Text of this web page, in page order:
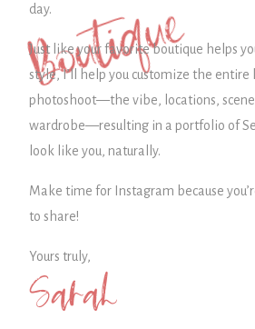
Boutique
day.
Just like your favorite boutique helps
style, I’ll help you customize the entire
photoshoot—the vibe, locations,
wardrobe—resulting in a portfolio of
look like you, naturally.
Make time for Instagram because
to share!
Yours truly,
Sarah